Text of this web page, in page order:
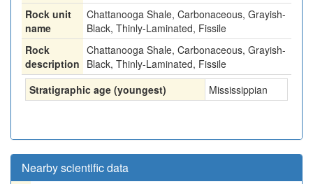
Rock unit
name
Chattanooga Shale, Carbonaceous, Grayish-
Black, Thinly-Laminated, Fissile
Rock
description
Chattanooga Shale, Carbonaceous, Grayish-
Black, Thinly-Laminated, Fissile
Stratigraphic age (youngest)
Mississippian
Nearby scientific data